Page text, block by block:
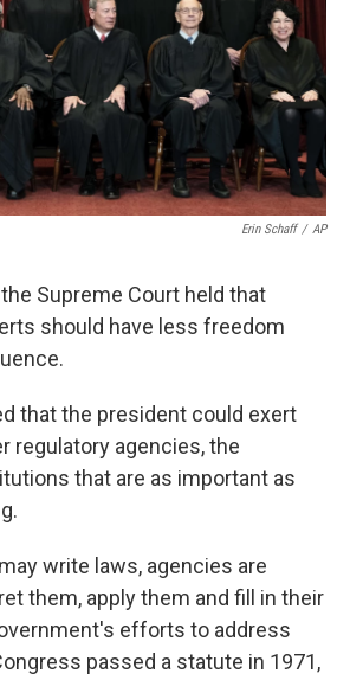
Erin Schaff / AP
Supreme Court held that
should have less freedom
that the president could exert
regulatory agencies, the
that are as important as
write laws, agencies are
them, apply them and fill in their
efforts to address
passed a statute in 1971,